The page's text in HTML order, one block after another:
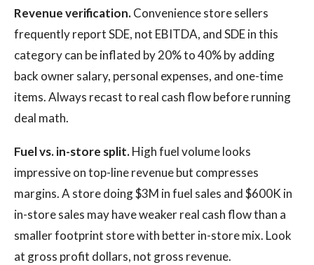
Revenue verification.Convenience store sellers
frequently report SDE, not EBITDA, and SDE in this
category can be inflated by 20% to 40% by adding
back owner salary, personal expenses, and one-time
items. Always recast to real cash flow before running
deal math.
Fuel vs. in-store split.High fuel volume looks
impressive on top-line revenue but compresses
margins. A store doing $3M in fuel sales and $600K in
in-store sales may have weaker real cash flow than a
smaller footprint store with better in-store mix. Look
at gross profit dollars, not gross revenue.